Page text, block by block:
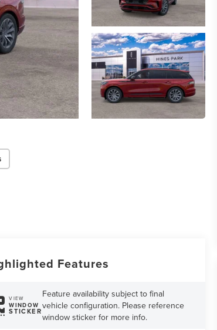
Features
VIEW
WINDOW
STICKER
Feature availability subject to final
vehicle configuration. Please reference
window sticker for more info.